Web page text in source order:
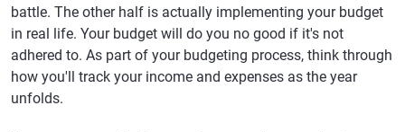
battle. The other half is actually implementing your budget
in real life. Your budget will do you no good if it's not
adhered to. As part of your budgeting process, think through
how you'll track your income and expenses as the year
unfolds.